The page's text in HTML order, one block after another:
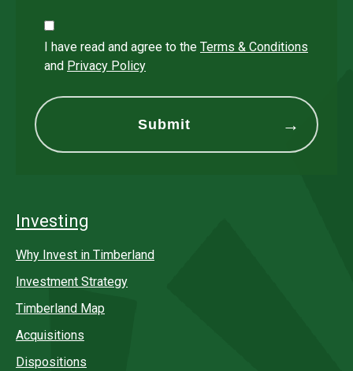
I have read and agree to the Terms & Conditions
and Privacy Policy
Investing
Why Invest in Timberland
Investment Strategy
Timberland Map
Acquisitions
Dispositions